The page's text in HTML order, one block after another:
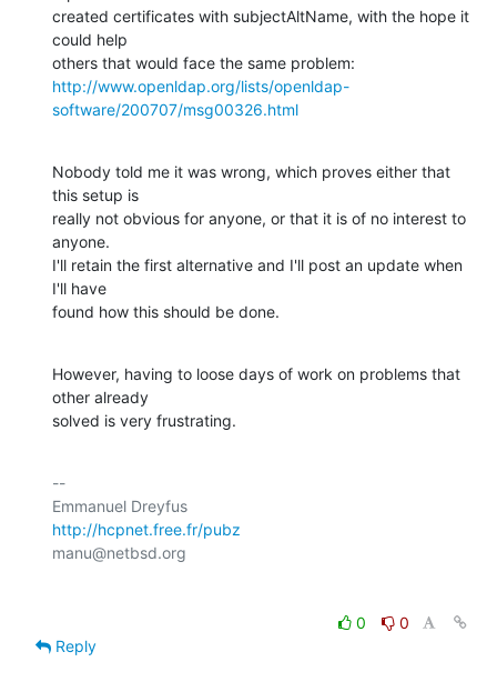
created certificates with subjectAltName, with the hope it
could help
http://www.openldap.org/lists/openldap-
software/200707/msg00326.html
Nobody told me it was wrong, which proves either that
this setup is
really not obvious for anyone, or that it is of no interest to
anyone.
I'll retain the first alternative and I'll post an update when
I'll have
found how this should be done.
However, having to loose days of work on problems that
other already
solved is very frustrating.
--
http://hcpnet.free.fr/pubz
0
0
Reply